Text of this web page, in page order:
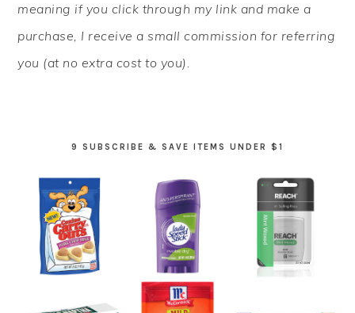
meaning if you click through my link and make a
purchase, I receive a small commission for referring
you (at no extra cost to you).
9 SUBSCRIBE & SAVE ITEMS UNDER $1